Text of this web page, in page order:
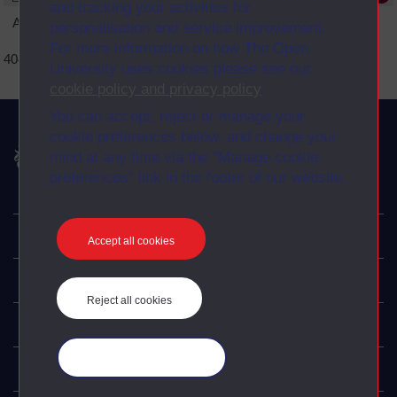
and tracking your activities for
personalisation and service improvement.
For more information on how The Open
University uses cookies please see our
.
You can accept, reject or manage your
cookie preferences below, and change your
mind at any time via the “Manage cookie
preferences” link in the footer of our website.
Accept all cookies
Reject all cookies
An error occurred
404 Page not found error
The Open University
Explore
Undergraduate
Postgraduate
Policy